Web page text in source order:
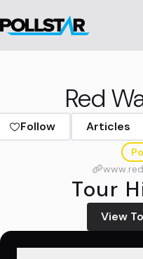
Red
Follow Articles
Tour
View